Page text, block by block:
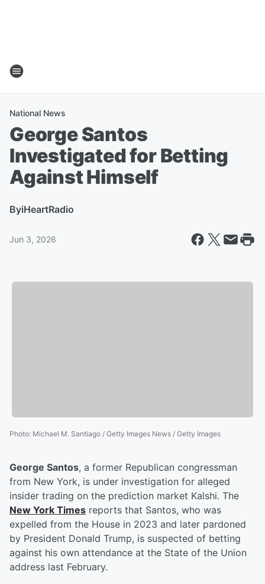
National News
George Santos
Investigated for Betting
Against Himself
ByiHeartRadio
Jun 3, 2026
Photo: Michael M. Santiago / Getty Images News / Getty Images
George Santos, a former Republican congressman
from New York, is under investigation for alleged
insider trading on the prediction market Kalshi. The
New York Times reports that Santos, who was
expelled from the House in 2023 and later pardoned
by President Donald Trump, is suspected of betting
against his own attendance at the State of the Union
address last February.